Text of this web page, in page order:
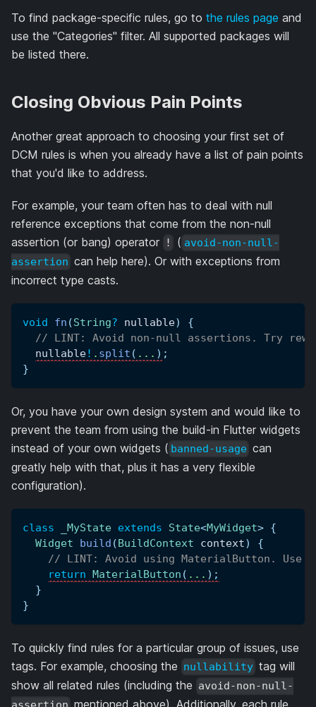
To find package-specific rules, go to the rules page and
use the "Categories" filter. All supported packages will
be listed there.
Closing Obvious Pain Points
Another great approach to choosing your first set of
DCM rules is when you already have a list of pain points
that you'd like to address.
For example, your team often has to deal with null
reference exceptions that come from the non-null
assertion (or bang) operator
! ( avoid-non-null-
assertion can help here). Or with exceptions from
incorrect type casts.
void fn (String? nullable)
{
// LINT: Avoid non-null assertions. Try
nullable! . split ( . . . ) ;
}
Or, you have your own design system and would like to
prevent the team from using the build-in Flutter widgets
instead of your own widgets ( banned-usage can
greatly help with that, plus it has a very flexible
configuration).
class _MyState extends State<MyWidget> {
Widget
build (BuildContext context)
{
// LINT: Avoid using MaterialButton. Use
return MaterialButton ( . . . ) ;
}
}
To quickly find rules for a particular group of issues, use
tags. For example, choosing the nullability tag will
show all related rules (including the avoid-non-null-